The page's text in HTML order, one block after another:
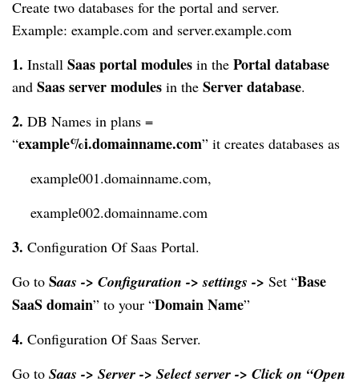
Create two databases for the portal and server.
Example: example.com and server.example.com
1. Install Saas portal modules in the Portal database
and Saas server modules in the Server database.
2. DB Names in plans =
“example%i.domainname.com” it creates databases as
example001.domainname.com,
example002.domainname.com
3. Configuration Of Saas Portal.
Go to Saas -> Configuration -> settings -> Set “Base
SaaS domain” to your “Domain Name”
4. Configuration Of Saas Server.
Go to Saas -> Server -> Select server -> Click on “Open